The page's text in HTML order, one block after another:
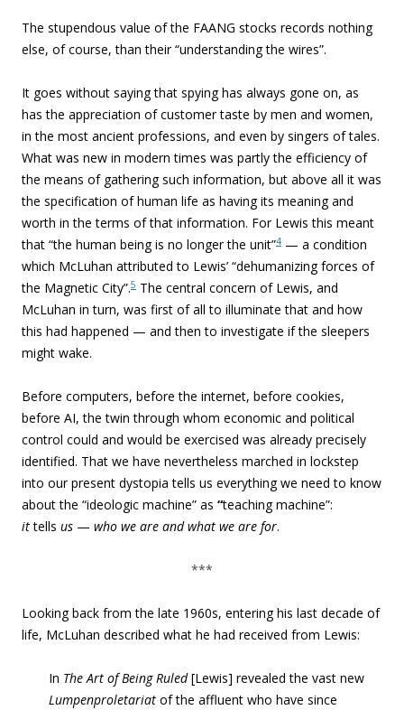
The stupendous value of the FAANG stocks records nothing
else, of course, than their “understanding the wires”.
It goes without saying that spying has always gone on, as
has the appreciation of customer taste by men and women,
in the most ancient professions, and even by singers of tales.
What was new in modern times was partly the efficiency of
the means of gathering such information, but above all it was
the specification of human life as having its meaning and
worth in the terms of that information. For Lewis this meant
that “the human being is no longer the unit”4 — a condition
which McLuhan attributed to Lewis’ “dehumanizing forces of
the Magnetic City”.5 The central concern of Lewis, and
McLuhan in turn, was first of all to illuminate that and how
this had happened — and then to investigate if the sleepers
might wake.
Before computers, before the internet, before cookies,
before AI, the twin through whom economic and political
control could and would be exercised was already precisely
identified. That we have nevertheless marched in lockstep
into our present dystopia tells us everything we need to know
about the “ideologic machine” as “teaching machine”:
ittells us — who we are and what we are for.
***
Looking back from the late 1960s, entering his last decade of
life, McLuhan described what he had received from Lewis:
In The Art of Being Ruled[Lewis] revealed the vast new
Lumpenproletariat of the affluent who have since